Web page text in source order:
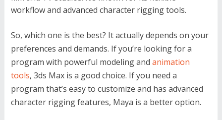
workflow and advanced character rigging tools.
So, which one is the best? It actually depends on your
preferences and demands. If you’re looking for a
program with powerful modeling and animation
tools, 3ds Max is a good choice. If you need a
program that’s easy to customize and has advanced
character rigging features, Maya is a better option.